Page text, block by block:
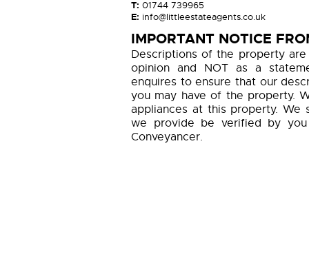
T: 01744 739965
E: info@littleestateagents.co.uk
IMPORTANT NOTICE
Descriptions of the property
opinion and NOT as a
enquires to ensure that our
you may have of the property.
appliances at this property. We
we provide be verified by
Conveyancer.